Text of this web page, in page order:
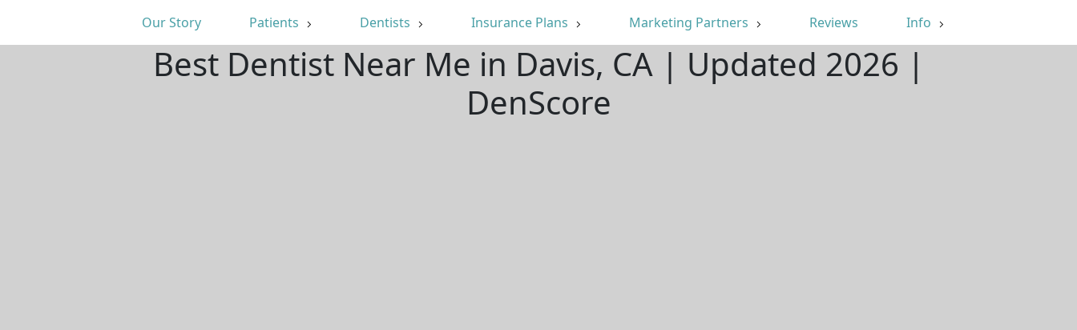
Our Story Patients Dentists Insurance Plans Marketing Partners Reviews Info
Best Dentist Near Me in Davis, CA | Updated 2026 |
DenScore